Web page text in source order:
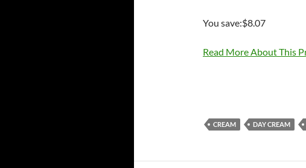
You save:$8.07
Read More About This
CREAM DAY CREAM